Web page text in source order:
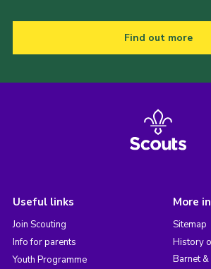
Find out more
Useful links
Join Scouting
Info for parents
Youth Programme
More
Sitemap
History
Barnet